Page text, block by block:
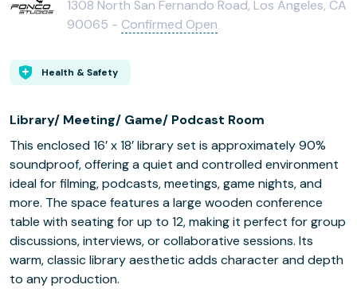
1308 North San Fernando Road, Los Angeles, CA
90065 - Confirmed Open
Health & Safety
Library/ Meeting/ Game/ Podcast Room
This enclosed 16’ x 18’ library set is approximately 90%
soundproof, offering a quiet and controlled environment
ideal for filming, podcasts, meetings, game nights, and
more. The space features a large wooden conference
table with seating for up to 12, making it perfect for group
discussions, interviews, or collaborative sessions. Its
warm, classic library aesthetic adds character and depth
to any production.